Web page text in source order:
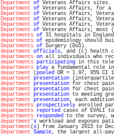
Department of Veterans
Department of Veterans Affairs, for a
Department of Veterans Affairs,
Department of Veterans Affairs,
Department of Veterans Affairs,
Department of Veterans Affairs; most
departments of 31 hospitals in
departments of epidemiology should
Departments of Surgery
department officials, and (c) health
departments on all individuals who
departments participating in this
departments play a fundamental role in
department (pooled OR = 1.97, 95% CI
department presentation (interquartile
department presentation for chest
department presentation for chest
department presentation to meeting
department presentation, each
departments prospectively enrolled
departments reported cases of EVALI
departments responded to the survey,
department's workload and exposes
department(s) from January 2015 to
Department Sample, the largest all-